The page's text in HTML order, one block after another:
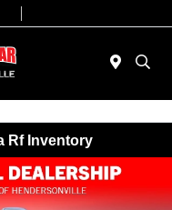
Rf Inventory